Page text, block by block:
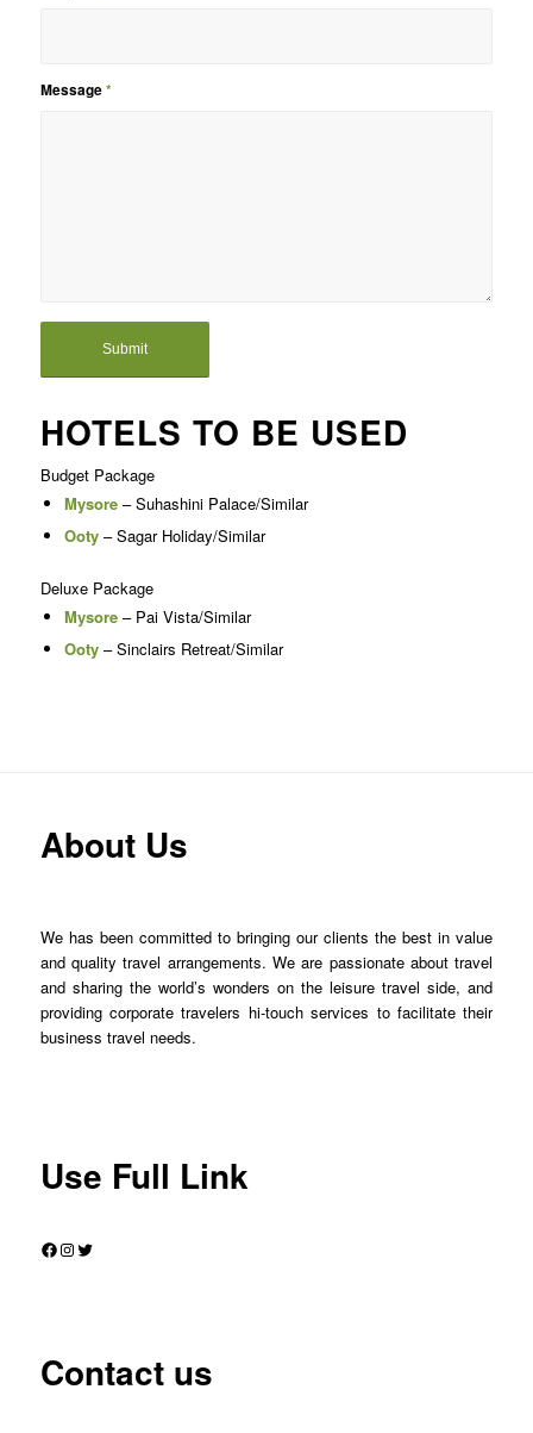
Message*
HOTELS TO BE USED
Budget Package
Mysore– Suhashini Palace/Similar
Ooty– Sagar Holiday/Similar
Deluxe Package
Mysore– Pai Vista/Similar
Ooty– Sinclairs Retreat/Similar
About Us
We has been committed to bringing our clients the best in value
and quality travel arrangements. We are passionate about travel
and sharing the world’s wonders on the leisure travel side, and
providing corporate travelers hi-touch services to facilitate their
business travel needs.
Use Full Link
Facebook
Instagram
Twitter
Contact us